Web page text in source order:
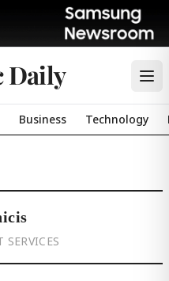
Daily
Business Technology
SERVICES